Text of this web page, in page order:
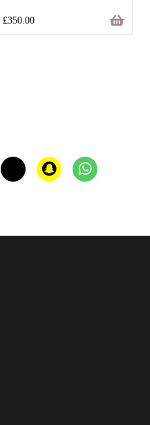
£350.00